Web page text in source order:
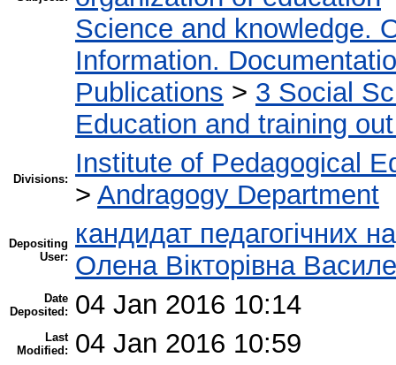
Science and knowledge.
Information.
Publications > 3 Social
Education and training
Divisions:
Institute of Pedagogical
> Andragogy Department
Depositing
User:
кандидат педагогічних
Олена Вікторівна
Date
Deposited:
04 Jan 2016 10:14
Last
Modified:
04 Jan 2016 10:59